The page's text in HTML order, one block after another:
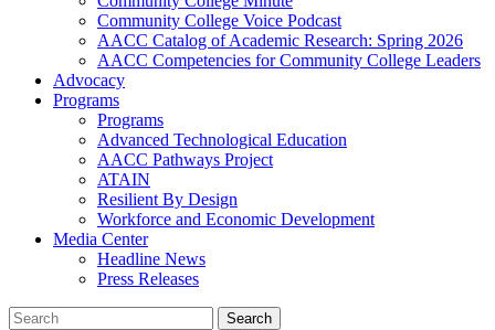
Community College Voice Podcast
AACC Catalog of Academic Research: Spring 2026
AACC Competencies for Community College Leaders
Advocacy
Programs
Programs
Advanced Technological Education
AACC Pathways Project
ATAIN
Resilient By Design
Workforce and Economic Development
Media Center
Headline News
Press Releases
Search